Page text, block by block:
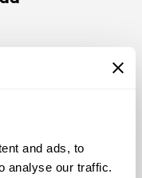
and ads, to
analyse our traffic.
(2020)